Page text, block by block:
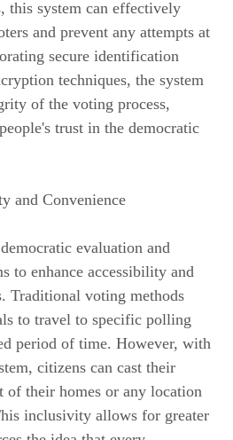
this system can effectively
and prevent any attempts at
secure identification
techniques, the system
of the voting process,
trust in the democratic
and Convenience
evaluation and
to enhance accessibility and
Traditional voting methods
to travel to specific polling
period of time. However, with
citizens can cast their
of their homes or any location
inclusivity allows for greater